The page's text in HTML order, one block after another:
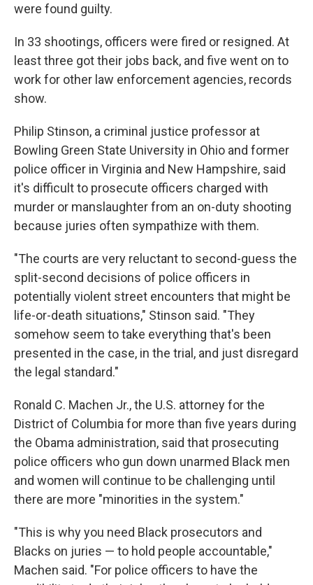
were found guilty.
In 33 shootings, officers were fired or resigned. At
least three got their jobs back, and five went on to
work for other law enforcement agencies, records
show.
Philip Stinson, a criminal justice professor at
Bowling Green State University in Ohio and former
police officer in Virginia and New Hampshire, said
it's difficult to prosecute officers charged with
murder or manslaughter from an on-duty shooting
because juries often sympathize with them.
"The courts are very reluctant to second-guess the
split-second decisions of police officers in
potentially violent street encounters that might be
life-or-death situations," Stinson said. "They
somehow seem to take everything that's been
presented in the case, in the trial, and just disregard
the legal standard."
Ronald C. Machen Jr., the U.S. attorney for the
District of Columbia for more than five years during
the Obama administration, said that prosecuting
police officers who gun down unarmed Black men
and women will continue to be challenging until
there are more "minorities in the system."
"This is why you need Black prosecutors and
Blacks on juries — to hold people accountable,"
Machen said. "For police officers to have the